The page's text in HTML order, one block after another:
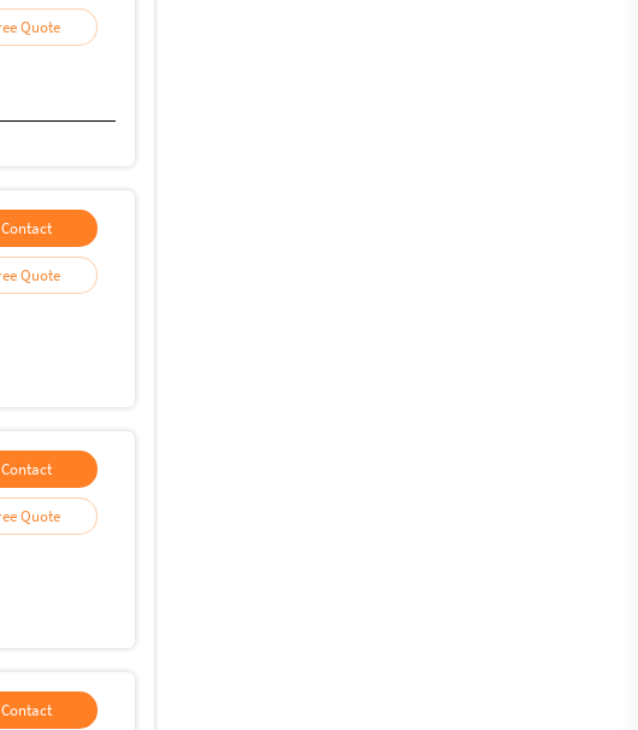
Free Quote
Contact
Free Quote
Contact
Free Quote
Contact